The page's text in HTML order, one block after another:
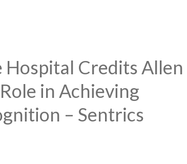
Hospital Credits Allen
in Achieving
– Sentrics